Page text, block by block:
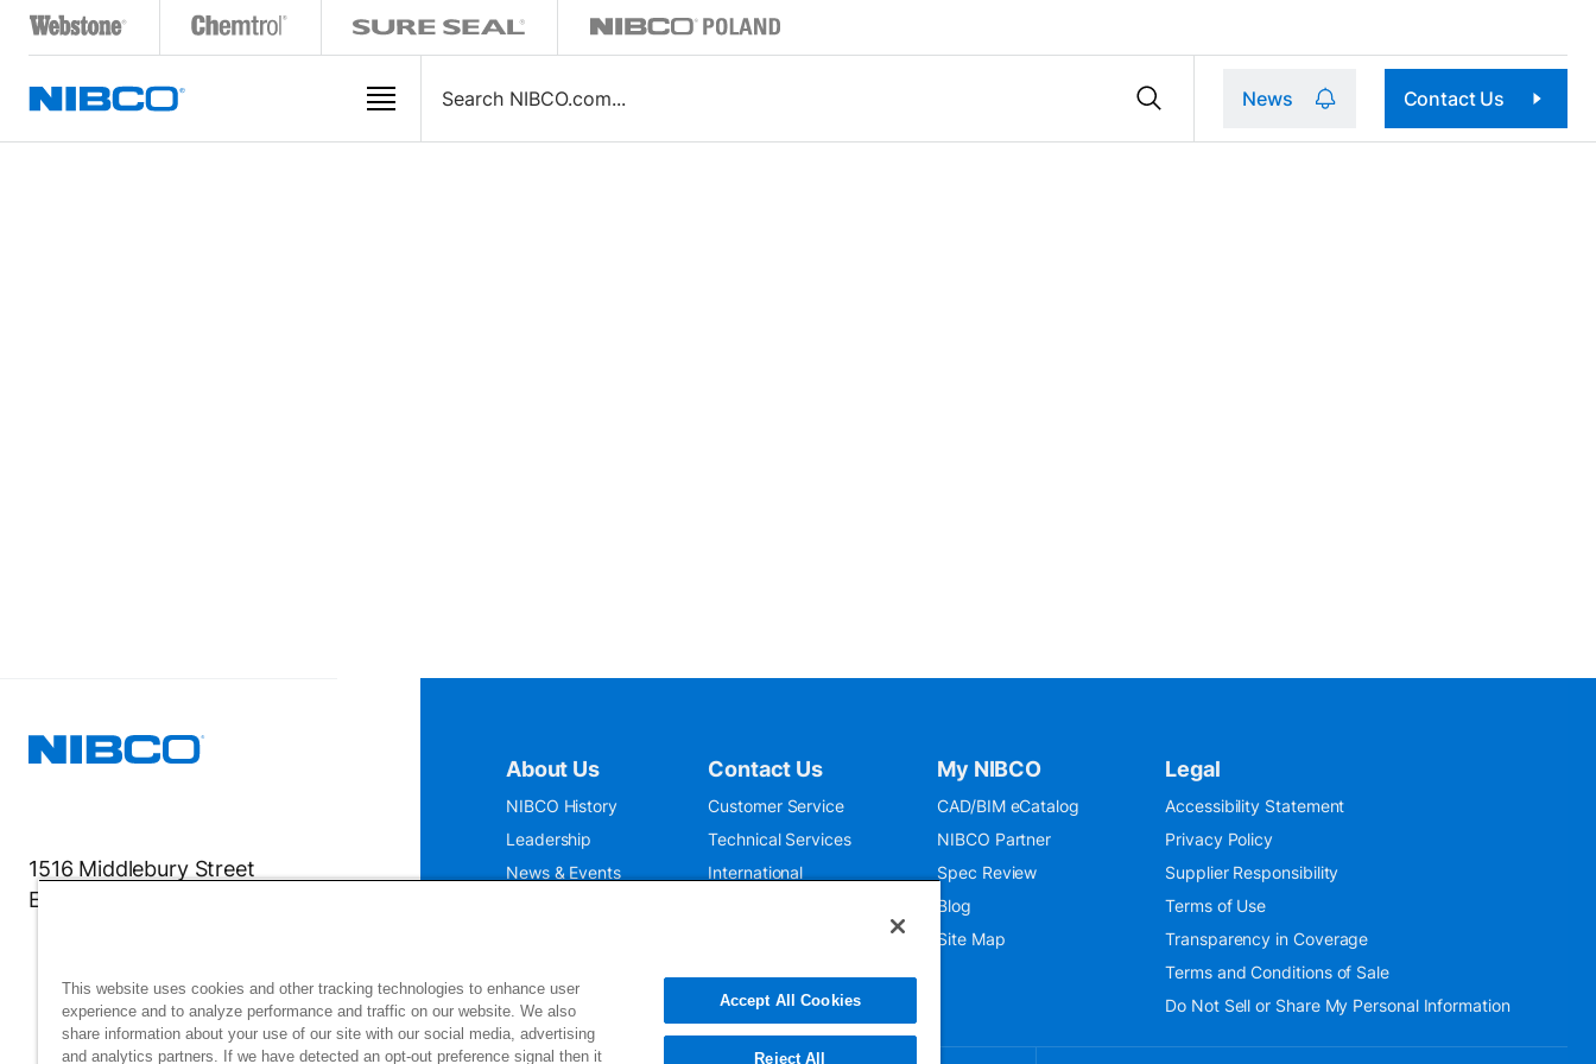
News Contact Us
1516 Middlebury Street
Elkhart, IN 46516-4740
About Us
NIBCO History
Leadership
News & Events
Contact Us
Customer Service
Technical Services
International
My NIBCO
CAD/BIM eCatalog
NIBCO Partner
Spec Review
Blog
Site Map
Legal
Accessibility Statement
Privacy Policy
Supplier Responsibility
Terms of Use
Transparency in Coverage
Terms and Conditions of Sale
Do Not Sell or Share My Personal Information
This website uses cookies and other tracking technologies to enhance user
experience and to analyze performance and traffic on our website. We also
share information about your use of our site with our social media, advertising
and analytics partners. If we have detected an opt-out preference signal then it
Accept All Cookies
Reject All